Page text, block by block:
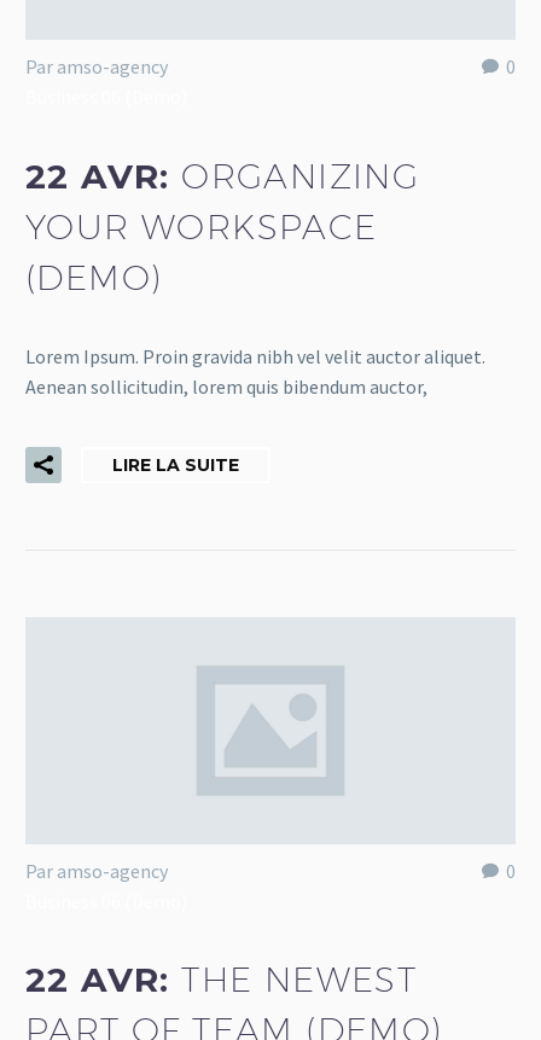
0
Par amso-agency
22 AVR: ORGANIZING
YOUR WORKSPACE
(DEMO)
Lorem Ipsum. Proin gravida nibh vel velit auctor aliquet.
Aenean sollicitudin, lorem quis bibendum auctor,
LIRE LA SUITE
0
Par amso-agency
22 AVR:THE NEWEST
PART OF TEAM (DEMO)